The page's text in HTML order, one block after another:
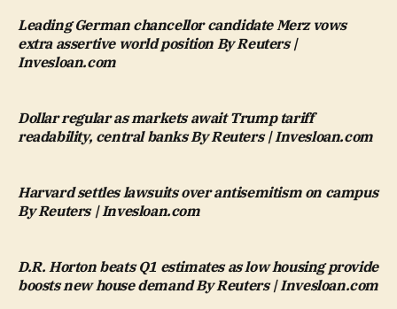
Leading German chancellor candidate Merz vows
extra assertive world position By Reuters |
Invesloan.com
Dollar regular as markets await Trump tariff
readability, central banks By Reuters | Invesloan.com
Harvard settles lawsuits over antisemitism on campus
By Reuters | Invesloan.com
D.R. Horton beats Q1 estimates as low housing provide
boosts new house demand By Reuters | Invesloan.com